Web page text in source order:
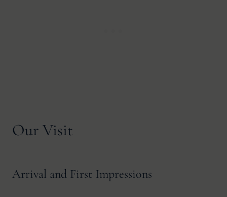
Our Visit
Arrival and First Impressions